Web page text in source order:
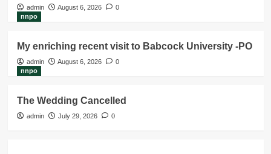
admin August 6, 2026
0
nnpo
My enriching recent visit to Babcock University -PO
admin August 6, 2026
0
nnpo
The Wedding Cancelled
admin July 29, 2026 0